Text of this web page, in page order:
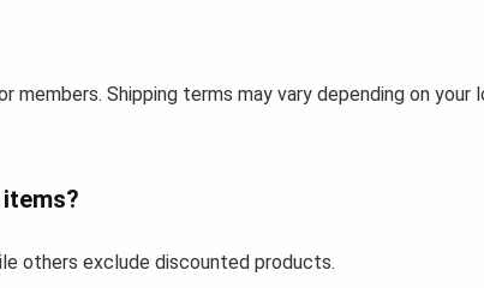
Shipping terms may vary depending on your
items?
others exclude discounted products.